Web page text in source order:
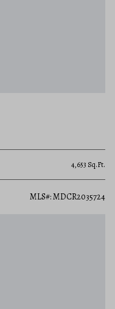
4,653 Sq.Ft.
MLS#: MDCR2035724